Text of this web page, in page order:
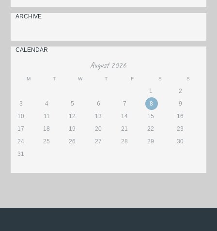
ARCHIVE
CALENDAR
August 2026
M T W T F S S
1
2
3
4 5 6 7 8
9
10
11 12 13 14 15
16
17
18 19 20 21 22
23
24
25 26 27 28 29
30
31